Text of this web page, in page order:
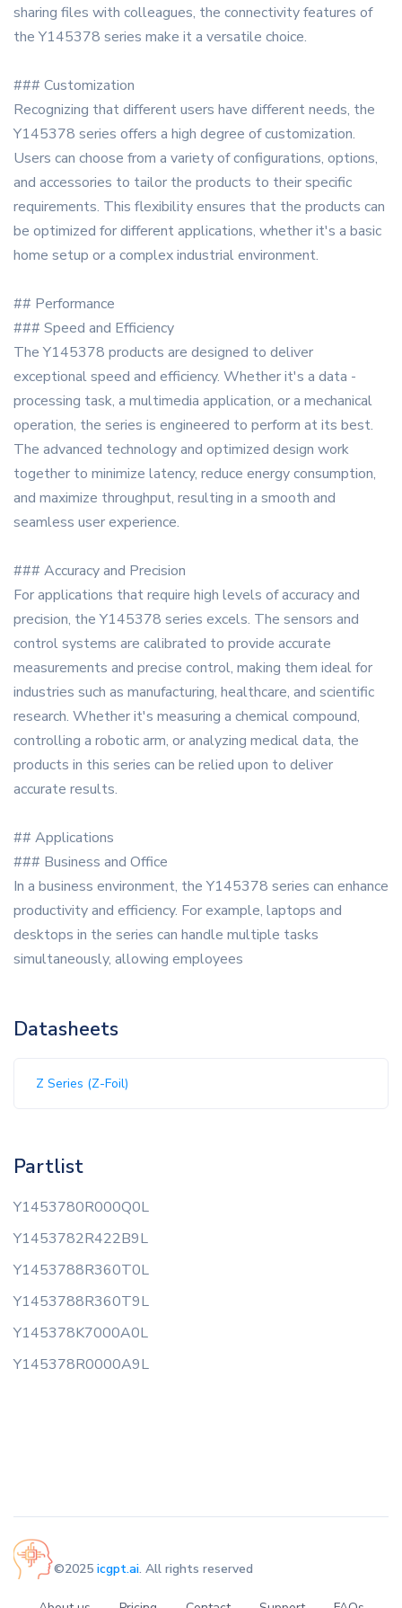
sharing files with colleagues, the connectivity features of
the Y145378 series make it a versatile choice.
### Customization
Recognizing that different users have different needs, the
Y145378 series offers a high degree of customization.
Users can choose from a variety of configurations, options,
and accessories to tailor the products to their specific
requirements. This flexibility ensures that the products can
be optimized for different applications, whether it's a basic
home setup or a complex industrial environment.
## Performance
### Speed and Efficiency
The Y145378 products are designed to deliver
exceptional speed and efficiency. Whether it's a data -
processing task, a multimedia application, or a mechanical
operation, the series is engineered to perform at its best.
The advanced technology and optimized design work
together to minimize latency, reduce energy consumption,
and maximize throughput, resulting in a smooth and
seamless user experience.
### Accuracy and Precision
For applications that require high levels of accuracy and
precision, the Y145378 series excels. The sensors and
control systems are calibrated to provide accurate
measurements and precise control, making them ideal for
industries such as manufacturing, healthcare, and scientific
research. Whether it's measuring a chemical compound,
controlling a robotic arm, or analyzing medical data, the
products in this series can be relied upon to deliver
accurate results.
## Applications
### Business and Office
In a business environment, the Y145378 series can enhance
productivity and efficiency. For example, laptops and
desktops in the series can handle multiple tasks
simultaneously, allowing employees
Datasheets
Z Series (Z-Foil)
Partlist
Y1453780R000Q0L
Y1453782R422B9L
Y1453788R360T0L
Y1453788R360T9L
Y145378K7000A0L
Y145378R0000A9L
©2025 icgpt.ai. All rights reserved